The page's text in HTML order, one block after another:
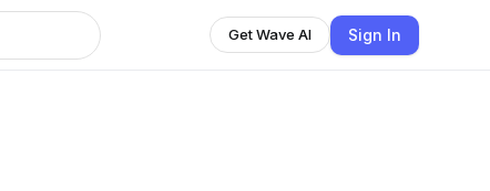
Get Wave AI Sign In